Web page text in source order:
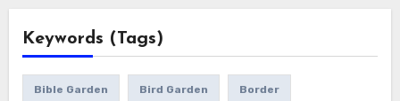
Keywords (Tags)
Bible Garden Bird Garden Border